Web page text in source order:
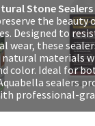
Stone Sealers
the beauty
Designed to
wear, these
natural materials
color. Ideal for
sealers
professional-